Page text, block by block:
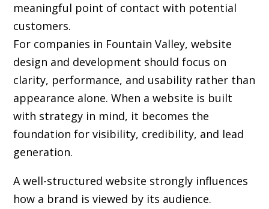
meaningful point of contact with potential
customers.
For companies in Fountain Valley,website
design and development should focus on
clarity, performance, and usability rather than
appearance alone. When a website is built
with strategy in mind, it becomes the
foundation for visibility, credibility, and lead
generation.
A well-structured website strongly influences
how a brand is viewed by its audience.